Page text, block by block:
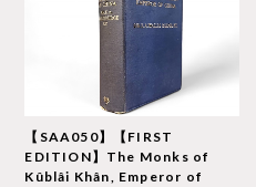
【SAA050】【FIRST
EDITION】The Monks of
Kûblâi Khân, Emperor of